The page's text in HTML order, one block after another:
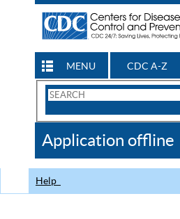
MENU CDC A-Z
Search
CDC
Application offline
Help